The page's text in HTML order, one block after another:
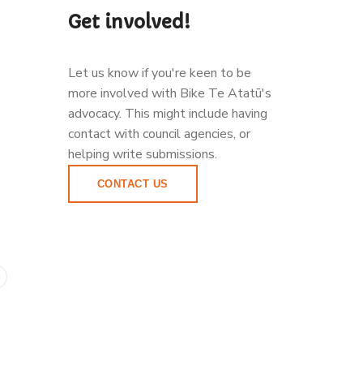
Get involved!
Let us know if you're keen to be
more involved with Bike Te Atatū's
advocacy. This might include having
contact with council agencies, or
helping write submissions.
CONTACT US